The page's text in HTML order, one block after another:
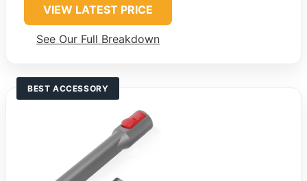
VIEW LATEST PRICE
See Our Full Breakdown
BEST ACCESSORY